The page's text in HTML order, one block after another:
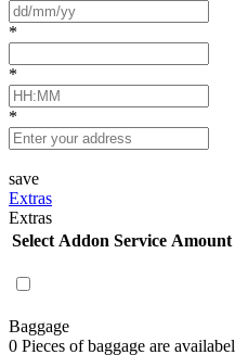
*
*
*
save
Extras
Extras
Select Addon Service Amount
Baggage
0 Pieces of baggage are availabel